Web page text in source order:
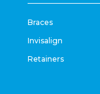
Braces
Invisalign
Retainers